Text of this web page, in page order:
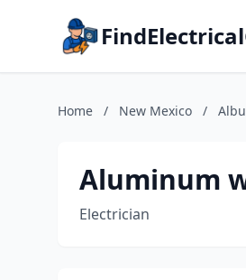
Home / New Mexico /
Aluminum
Electrician